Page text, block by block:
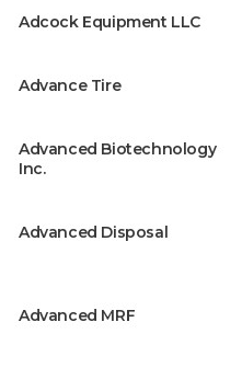
Adcock Equipment LLC
Advance Tire
Advanced Biotechnology
Inc.
Advanced Disposal
Advanced MRF